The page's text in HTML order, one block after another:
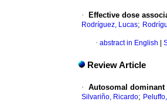
· Effective dose
Rodríguez, Lucas;
· abstract in English
Review Article
· Autosomal dominant
Silvariño, Ricardo;